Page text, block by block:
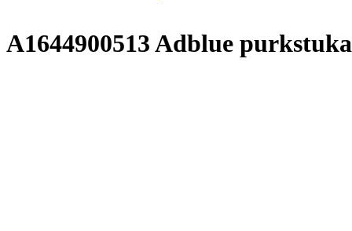
A1644900513 Adblue